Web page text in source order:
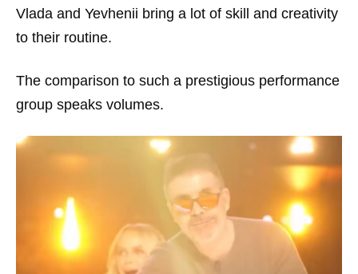
Vlada and Yevhenii bring a lot of skill and creativity
to their routine.
The comparison to such a prestigious performance
group speaks volumes.